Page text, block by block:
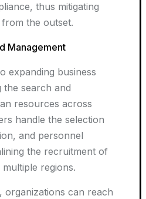
thus mitigating
the outset.
Management
expanding business
the search and
resources across
handle the selection
and personnel
the recruitment of
regions.
organizations can reach